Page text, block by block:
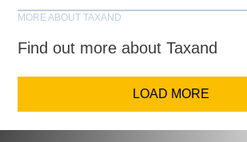
MORE ABOUT TAXAND
Find out more about Taxand
LOAD MORE